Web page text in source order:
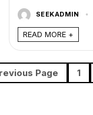
SEEKADMIN
READ MORE +
Page 1